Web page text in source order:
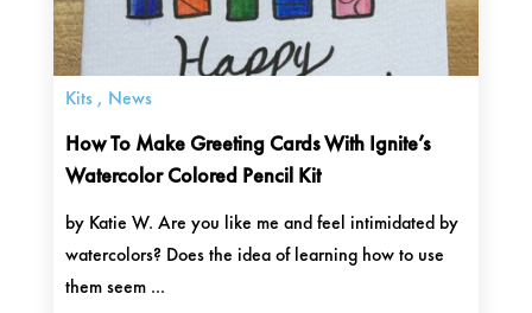
How To Make Greeting Cards With Ignite’s
Watercolor Colored Pencil Kit
Kits, News
by Katie W. Are you like me and feel intimidated by
watercolors? Does the idea of learning how to use
them seem ...